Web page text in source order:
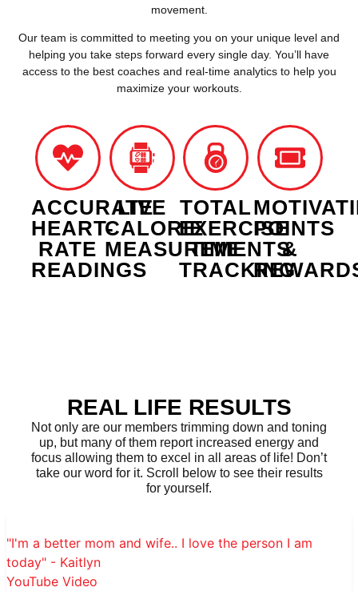
movement.
Our team is committed to meeting you on your unique level and
helping you take steps forward every single day. You’ll have
access to the best coaches and real-time analytics to help you
maximize your workouts.
ACCURATE
HEART-
RATE
READINGS
LIVE
CALORIE
MEASUREMENTS
TOTAL
EXERCISE
TIME
TRACKING
POINTS
&
REAL LIFE RESULTS
Not only are our members trimming down and toning
up, but many of them report increased energy and
focus allowing them to excel in all areas of life! Don’t
take our word for it. Scroll below to see their results
for yourself.
"I'm a better mom and wife.. I love the person I am
today" - Kaitlyn
YouTube Video